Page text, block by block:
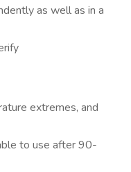
as well as in a
extremes, and
to use after 90-